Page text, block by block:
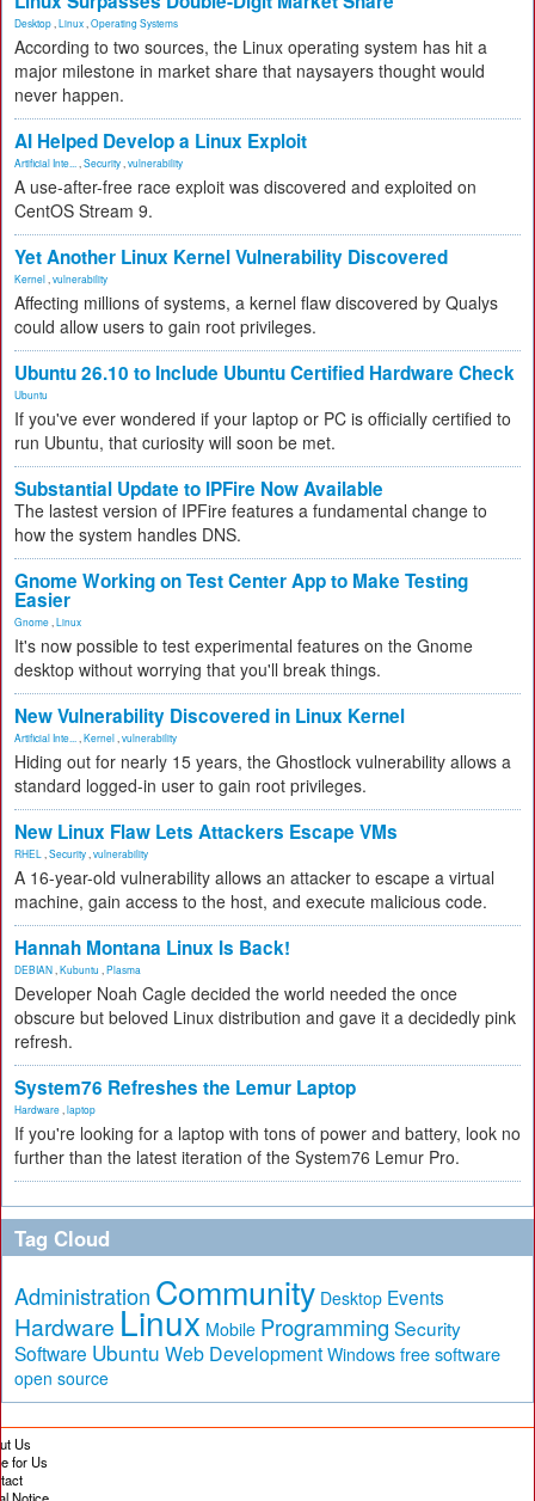
Desktop Linux Operating Systems
According to two sources, the Linux operating system has hit a
major milestone in market share that naysayers thought would
never happen.
AI Helped Develop a Linux Exploit
Artificial Inte... Security vulnerability
A use-after-free race exploit was discovered and exploited on
CentOS Stream 9.
Yet Another Linux Kernel Vulnerability Discovered
Kernel vulnerability
Affecting millions of systems, a kernel flaw discovered by Qualys
could allow users to gain root privileges.
Ubuntu 26.10 to Include Ubuntu Certified Hardware Check
Ubuntu
If you've ever wondered if your laptop or PC is officially certified to
run Ubuntu, that curiosity will soon be met.
Substantial Update to IPFire Now Available
The lastest version of IPFire features a fundamental change to
how the system handles DNS.
Gnome Working on Test Center App to Make Testing
Easier
Gnome Linux
It's now possible to test experimental features on the Gnome
desktop without worrying that you'll break things.
New Vulnerability Discovered in Linux Kernel
Artificial Inte... Kernel vulnerability
Hiding out for nearly 15 years, the Ghostlock vulnerability allows a
standard logged-in user to gain root privileges.
New Linux Flaw Lets Attackers Escape VMs
RHEL Security vulnerability
A 16-year-old vulnerability allows an attacker to escape a virtual
machine, gain access to the host, and execute malicious code.
Hannah Montana Linux Is Back!
DEBIAN Kubuntu Plasma
Developer Noah Cagle decided the world needed the once
obscure but beloved Linux distribution and gave it a decidedly pink
refresh.
System76 Refreshes the Lemur Laptop
Hardware laptop
If you're looking for a laptop with tons of power and battery, look no
further than the latest iteration of the System76 Lemur Pro.
Tag Cloud
Administration Community Desktop Events
Hardware Linux Mobile Programming Security
Software Ubuntu Web Development Windows free software
open source
Us
for Us